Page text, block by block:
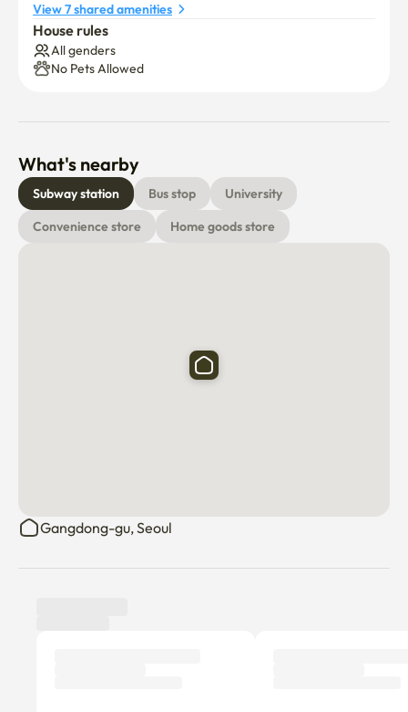
View 7 shared amenities
House rules
All genders
No Pets Allowed
What's nearby
Subway station Bus stop
University
Convenience store
Home goods store
Gangdong-gu, Seoul